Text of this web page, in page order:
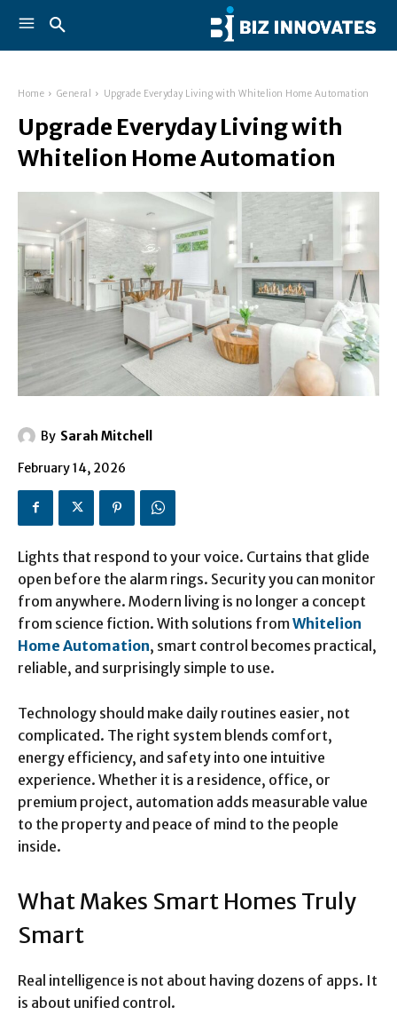
Home General Upgrade Everyday Living with Whitelion Home Automation
Upgrade Everyday Living with
Whitelion Home Automation
By Sarah Mitchell
February 14, 2026
Lights that respond to your voice. Curtains that glide
open before the alarm rings. Security you can monitor
from anywhere. Modern living is no longer a concept
from science fiction. With solutions fromWhitelion
Home Automation, smart control becomes practical,
reliable, and surprisingly simple to use.
Technology should make daily routines easier, not
complicated. The right system blends comfort,
energy efficiency, and safety into one intuitive
experience. Whether it is a residence, office, or
premium project, automation adds measurable value
to the property and peace of mind to the people
inside.
What Makes Smart Homes Truly
Smart
Real intelligence is not about having dozens of apps. It
is about unified control.